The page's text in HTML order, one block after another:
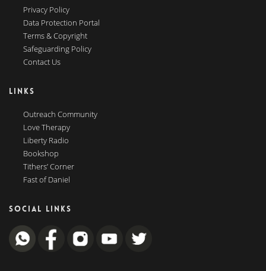
Privacy Policy
Data Protection Portal
Terms & Copyright
Safeguarding Policy
Contact Us
LINKS
Outreach Community
Love Therapy
Liberty Radio
Bookshop
Tithers’ Corner
Fast of Daniel
SOCIAL LINKS